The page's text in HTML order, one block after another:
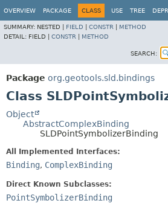
OVERVIEW PACKAGE CLASS USE TREE
SUMMARY: NESTED | FIELD CONSTR
METHOD
DETAIL: FIELD | CONSTR METHOD
SEARCH:
Package org.geotools.sld.bindings
Class
Object
AbstractComplexBinding
SLDPointSymbolizerBinding
All Implemented Interfaces:
Binding, ComplexBinding
Direct Known Subclasses:
PointSymbolizerBinding